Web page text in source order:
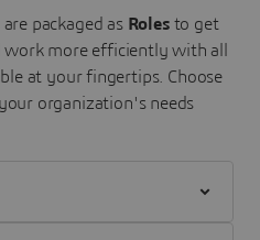
packaged as Roles to get
more efficiently with all
at your fingertips. Choose
organization's needs